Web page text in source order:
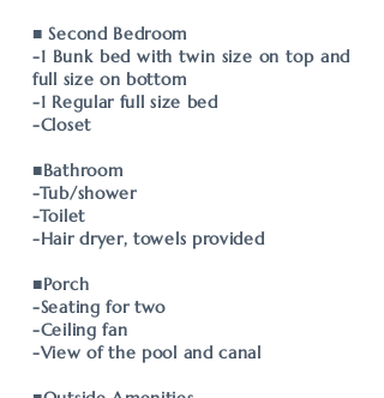
■ Second Bedroom
-1 Bunk bed with twin size on top and
full size on bottom
-1 Regular full size bed
-Closet
■Bathroom
-Tub/shower
-Toilet
-Hair dryer, towels provided
■Porch
-Seating for two
-Ceiling fan
-View of the pool and canal